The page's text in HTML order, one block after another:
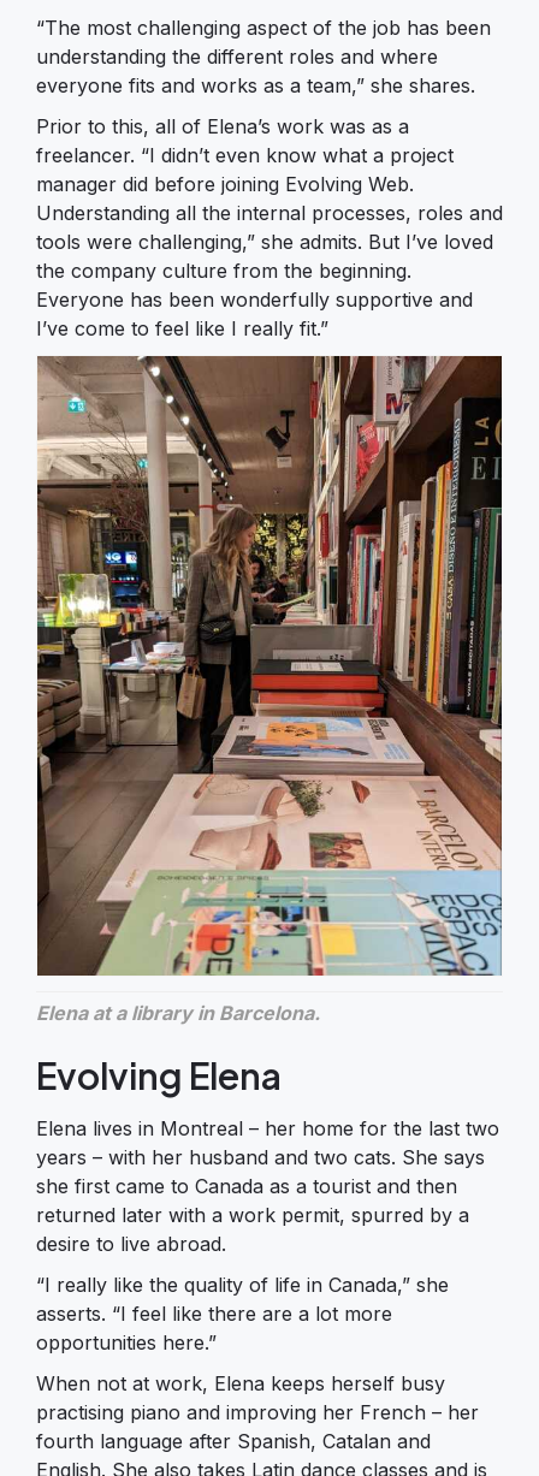
“The most challenging aspect of the job has been
understanding the different roles and where
everyone fits and works as a team,” she shares.
Prior to this, all of Elena’s work was as a
freelancer. “I didn’t even know what a project
manager did before joining Evolving Web.
Understanding all the internal processes, roles and
tools were challenging,” she admits. But I’ve loved
the company culture from the beginning.
Everyone has been wonderfully supportive and
I’ve come to feel like I really fit.”
Elena at a library in Barcelona.​​​
Evolving Elena
Elena lives in Montreal – her home for the last two
years – with her husband and two cats. She says
she first came to Canada as a tourist and then
returned later with a work permit, spurred by a
desire to live abroad.
“I really like the quality of life in Canada,” she
asserts. “I feel like there are a lot more
opportunities here.”
When not at work, Elena keeps herself busy
practising piano and improving her French – her
fourth language after Spanish, Catalan and
English. She also takes Latin dance classes and is